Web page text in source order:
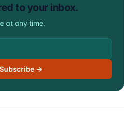
to your inbox.
at any time.
Subscribe →